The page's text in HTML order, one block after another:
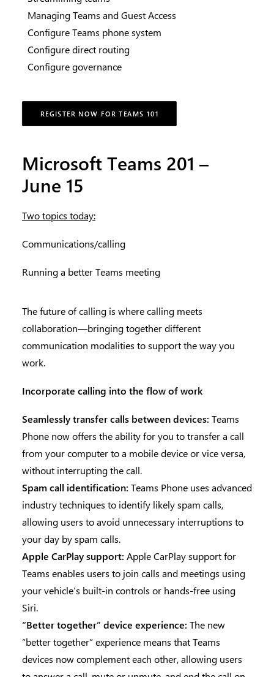
Managing Teams and Guest Access
Configure Teams phone system
Configure direct routing
Configure governance
REGISTER NOW FOR TEAMS 101
Microsoft Teams 201 –
June 15
Two topics today:
Communications/calling
Running a better Teams meeting
The future of calling is where calling meets
collaboration—bringing together different
communication modalities to support the way you
work.
Incorporate calling into the flow of work
Seamlessly transfer calls between devices: Teams
Phone now offers the ability for you to transfer a call
from your computer to a mobile device or vice versa,
without interrupting the call.
Spam call identification: Teams Phone uses advanced
industry techniques to identify likely spam calls,
allowing users to avoid unnecessary interruptions to
your day by spam calls.
Apple CarPlay support: Apple CarPlay support for
Teams enables users to join calls and meetings using
your vehicle’s built-in controls or hands-free using
Siri.
“Better together” device experience: The new
“better together” experience means that Teams
devices now complement each other, allowing users